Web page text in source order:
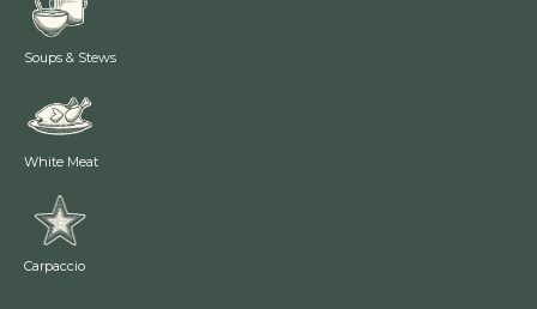
Soups & Stews
White Meat
Carpaccio